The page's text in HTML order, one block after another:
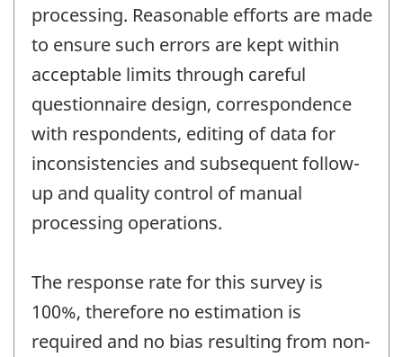
processing. Reasonable efforts are made
to ensure such errors are kept within
acceptable limits through careful
questionnaire design, correspondence
with respondents, editing of data for
inconsistencies and subsequent follow-
up and quality control of manual
processing operations.
The response rate for this survey is
100%, therefore no estimation is
required and no bias resulting from non-